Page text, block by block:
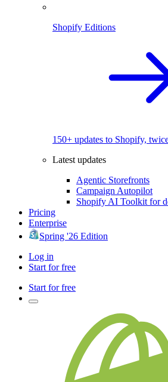
Shopify Editions
150+ updates to Shopify,
Latest updates
Agentic Storefronts
Campaign Autopilot
Shopify AI Toolkit for
Pricing
Enterprise
Spring '26 Edition
Log in
Start for free
Start for free